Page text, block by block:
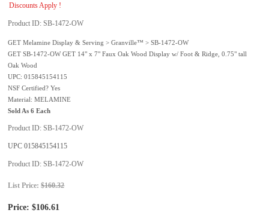
Discounts Apply !
Product ID SB-1472-OW
GET Melamine Display & Serving > Granville™ > SB-1472-OW
GET SB-1472-OW GET 14" x 7" Faux Oak Wood Display w/ Foot & Ridge, 0.75" tall
Oak Wood
UPC: 015845154115
NSF Certified? Yes
Material: MELAMINE
Sold As 6 Each
Product ID SB-1472-OW
UPC 015845154115
Product ID SB-1472-OW
List Price:$160.32
Price: $106.61